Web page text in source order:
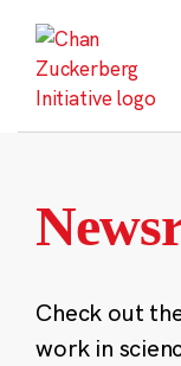
content
Check out
work in